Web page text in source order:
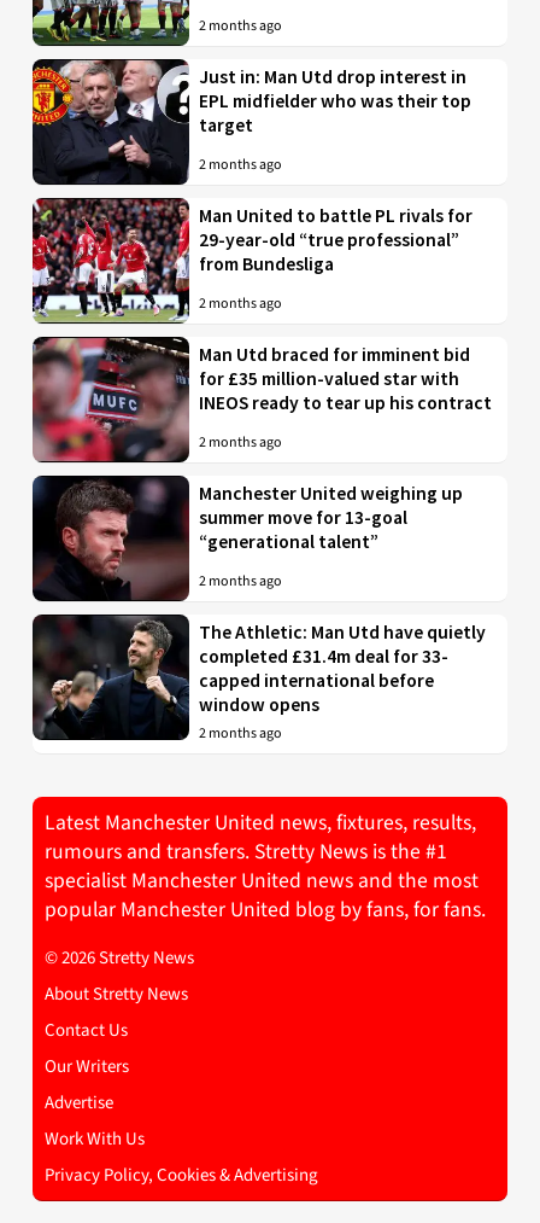
2 months ago
Just in: Man Utd drop interest in
EPL midfielder who was their top
target
2 months ago
Man United to battle PL rivals for
29-year-old “true professional”
from Bundesliga
2 months ago
Man Utd braced for imminent bid
for £35 million-valued star with
INEOS ready to tear up his contract
2 months ago
Manchester United weighing up
summer move for 13-goal
“generational talent”
2 months ago
The Athletic: Man Utd have quietly
completed £31.4m deal for 33-
capped international before
window opens
2 months ago
Latest Manchester United news, fixtures, results,
rumours and transfers. Stretty News is the #1
specialist Manchester United news and the most
popular Manchester United blog by fans, for fans.
© 2026 Stretty News
About Stretty News
Contact Us
Our Writers
Advertise
Work With Us
Privacy Policy, Cookies & Advertising